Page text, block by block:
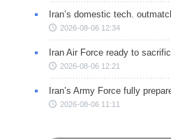
Iran’s domestic tech.
2026-08-06 12:34
Iran Air Force ready to
2026-08-06 12:21
Iran’s Army Force fully
2026-08-06 11:11